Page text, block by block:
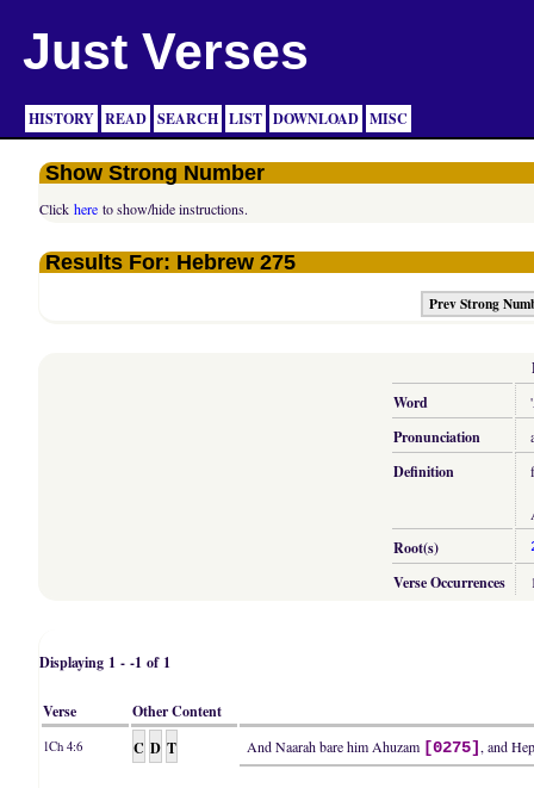
Just Verses
HISTORY READ SEARCH LIST DOWNLOAD MISC
Show Strong Number
Clickhere to show/hide instructions.
Results For: Hebrew 275
Prev Strong
Word
Pronunciation
Definition
Root(s)
Verse Occurrences
Displaying 1 - -1 of 1
Verse Other Content
1Ch 4:6 C D T And Naarah bare him Ahuzam [0275], and